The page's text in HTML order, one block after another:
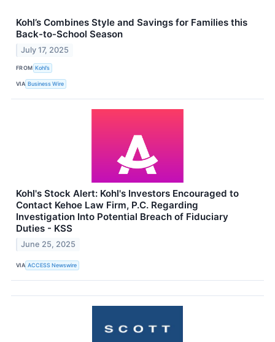
Kohl’s Combines Style and Savings for Families this
Back-to-School Season
July 17, 2025
FROM Kohl’s
VIA Business Wire
Kohl's Stock Alert: Kohl's Investors Encouraged to
Contact Kehoe Law Firm, P.C. Regarding
Investigation Into Potential Breach of Fiduciary
Duties - KSS
June 25, 2025
VIA ACCESS Newswire